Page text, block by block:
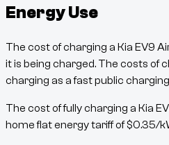
Energy Use
The cost of charging a Kia EV9
it is being charged. The costs of
charging as a fast public
The cost of fully charging a Kia
home flat energy tariff of$0.35/